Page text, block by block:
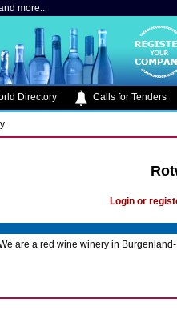
more..
Directory Calls for Tenders
Login or
are a red wine winery in Burgenland-